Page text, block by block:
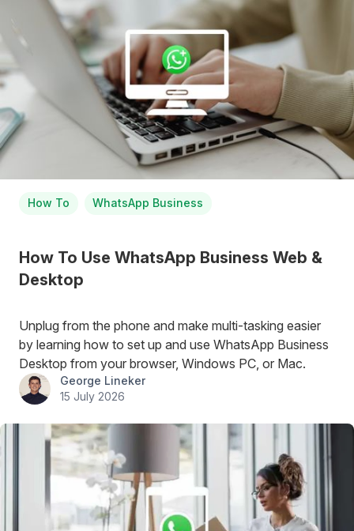
How To WhatsApp Business
How To Use WhatsApp Business Web &
Desktop
Unplug from the phone and make multi-tasking easier
by learning how to set up and use WhatsApp Business
Desktop from your browser, Windows PC, or Mac.
George Lineker
15 July 2026